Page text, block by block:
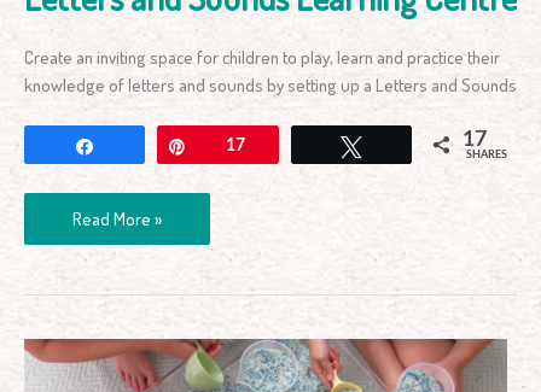
Create an inviting space for children to play, learn and practice their
knowledge of letters and sounds by setting up a Letters and Sounds
17 Tweet 17
SHARES
Read More »
Simple
Volume